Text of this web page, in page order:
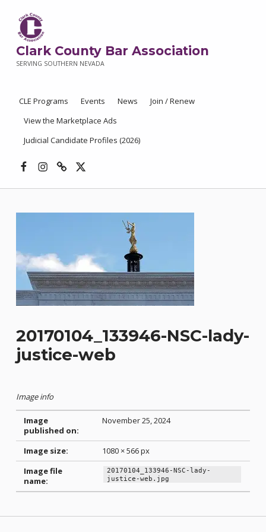
Clark County Bar Association
SERVING SOUTHERN NEVADA
CLE Programs Events News
Join / Renew
View the Marketplace Ads
Judicial Candidate Profiles (2026)
20170104_133946-NSC-lady-
justice-web
Image info
Image
published on:
November 25, 2024
Image size:
1080 × 566 px
Image file
name:
20170104_133946-NSC-lady-
justice-web.jpg
Skip back to main navigation
Post navigation